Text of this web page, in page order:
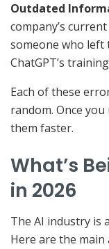
Outdated
company’s
someone who left
ChatGPT’s
Each of these
random. Once
them faster.
What’s
in 2026
The AI industry is
Here are the main